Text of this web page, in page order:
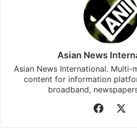
Asian News
Asian News International. Multi-
content for information
broadband,